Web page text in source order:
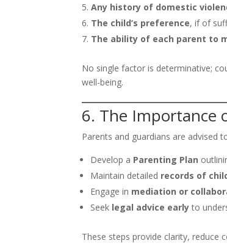
Any history of domestic
The child’s preference, if of
The ability of each parent to
No single factor is determinative;
well-being.
6. The Importance
Parents and guardians are advised
Develop a Parenting Plan
Maintain detailed records of
Engage in mediation or
Seek legal advice earlyto
These steps provide clarity, reduce